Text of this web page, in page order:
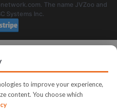
The name JVZoo and
Systems Inc.
to improve your experience,
content. You choose which